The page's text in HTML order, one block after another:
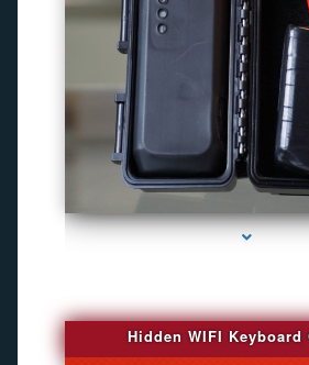
series-1000-Camara Fotografica
Hidden WIFI Keyboard